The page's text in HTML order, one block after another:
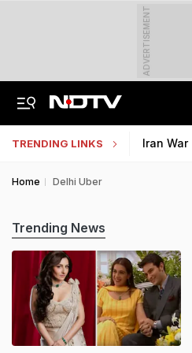
ADVERTISEMENT
TRENDING LINKS Iran War
Home Delhi Uber
Trending News